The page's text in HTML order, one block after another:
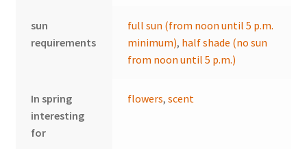
sun
requirements
full sun (from noon until 5 p.m.
minimum), half shade (no sun
from noon until 5 p.m.)
In spring
interesting
for
flowers,scent